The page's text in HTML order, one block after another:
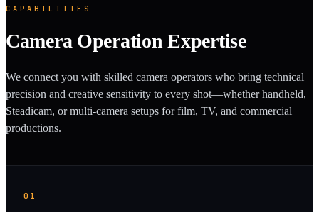
CAPABILITIES
Camera Operation Expertise
We connect you with skilled camera operators who bring technical
precision and creative sensitivity to every shot—whether handheld,
Steadicam, or multi-camera setups for film, TV, and commercial
productions.
01